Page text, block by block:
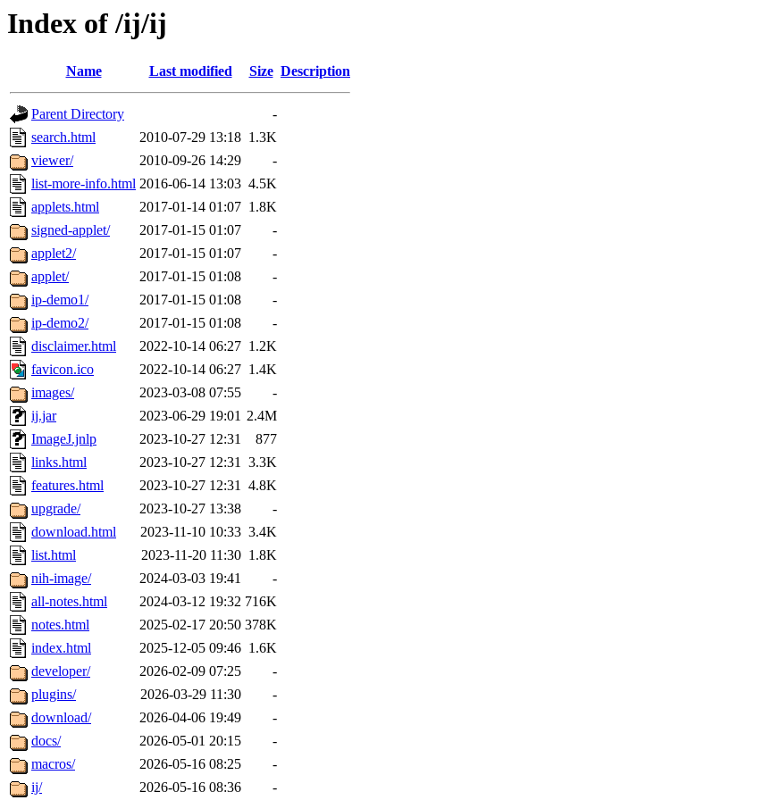
Index of /ij/ij
Name Last modified Size Description
Parent Directory
-
search.html
2010-07-29 13:18 1.3K
viewer/
2010-09-26 14:29
-
list-more-info.html 2016-06-14 13:03 4.5K
applets.html
2017-01-14 01:07 1.8K
signed-applet/
2017-01-15 01:07
-
applet2/
2017-01-15 01:07
-
applet/
2017-01-15 01:08
-
ip-demo1/
2017-01-15 01:08
-
ip-demo2/
2017-01-15 01:08
-
disclaimer.html
2022-10-14 06:27 1.2K
favicon.ico
2022-10-14 06:27 1.4K
images/
2023-03-08 07:55
-
ij.jar
2023-06-29 19:01 2.4M
ImageJ.jnlp
2023-10-27 12:31
877
links.html
2023-10-27 12:31 3.3K
features.html
2023-10-27 12:31 4.8K
upgrade/
2023-10-27 13:38
-
download.html
2023-11-10 10:33 3.4K
list.html
2023-11-20 11:30 1.8K
nih-image/
2024-03-03 19:41
-
all-notes.html
2024-03-12 19:32 716K
notes.html
2025-02-17 20:50 378K
index.html
2025-12-05 09:46 1.6K
developer/
2026-02-09 07:25
-
plugins/
2026-03-29 11:30
-
download/
2026-04-06 19:49
-
docs/
2026-05-01 20:15
-
macros/
2026-05-16 08:25
-
ij/
2026-05-16 08:36 -